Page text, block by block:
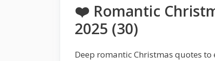
❤️ Romantic
2025 (30)
Deep romantic Christmas quotes